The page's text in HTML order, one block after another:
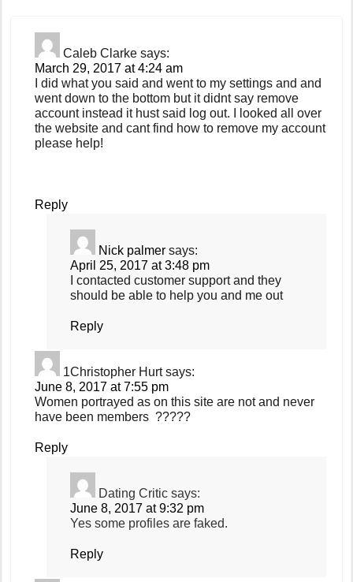
Caleb Clarke says:
March 29, 2017 at 4:24 am
I did what you said and went to my settings and and
went down to the bottom but it didnt say remove
account instead it hust said log out. I looked all over
the website and cant find how to remove my account
please help!
Reply
Nick palmer says:
April 25, 2017 at 3:48 pm
I contacted customer support and they
should be able to help you and me out
Reply
1Christopher Hurt says:
June 8, 2017 at 7:55 pm
Women portrayed as on this site are not and never
have been members ?????
Reply
Dating Critic says:
June 8, 2017 at 9:32 pm
Yes some profiles are faked.
Reply